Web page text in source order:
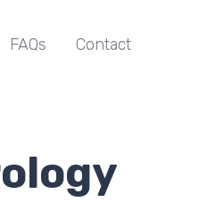
FAQs Contact